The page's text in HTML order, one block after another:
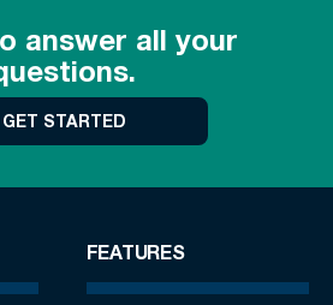
answer all your
GET STARTED
FEATURES